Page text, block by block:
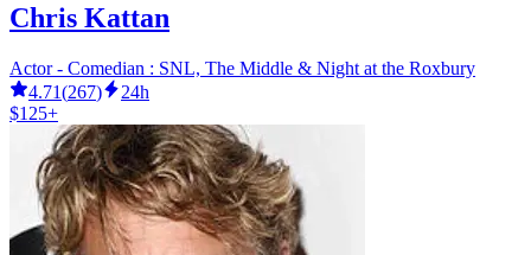
Chris Kattan
Actor - Comedian : SNL, The Middle & Night at the Roxbury
4.71(267)
24h
$125+